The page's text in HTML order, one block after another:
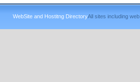
WebSite and Hostitng DirectoryAll sites including